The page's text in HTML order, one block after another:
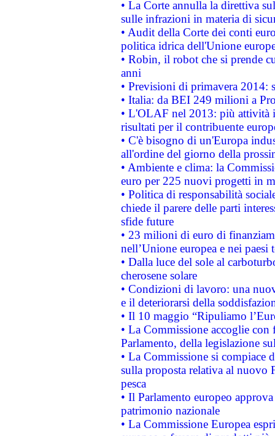
• La Corte annulla la direttiva
sulle infrazioni in materia di
• Audit della Corte dei conti
politica idrica dell'Unione
• Robin, il robot che si prende
anni
• Previsioni di primavera 2014:
• Italia: da BEI 249 milioni a
• L'OLAF nel 2013: più attività
risultati per il contribuente
• C'è bisogno di un'Europa
all'ordine del giorno della
• Ambiente e clima: la
euro per 225 nuovi progetti in
• Politica di responsabilità
chiede il parere delle parti
sfide future
• 23 milioni di euro di
nell’Unione europea e nei paesi
• Dalla luce del sole al
cherosene solare
• Condizioni di lavoro: una
e il deteriorarsi della
• Il 10 maggio “Ripuliamo
• La Commissione accoglie
Parlamento, della legislazione
• La Commissione si compiace
sulla proposta relativa al nuovo
pesca
• Il Parlamento europeo
patrimonio nazionale
• La Commissione Europea